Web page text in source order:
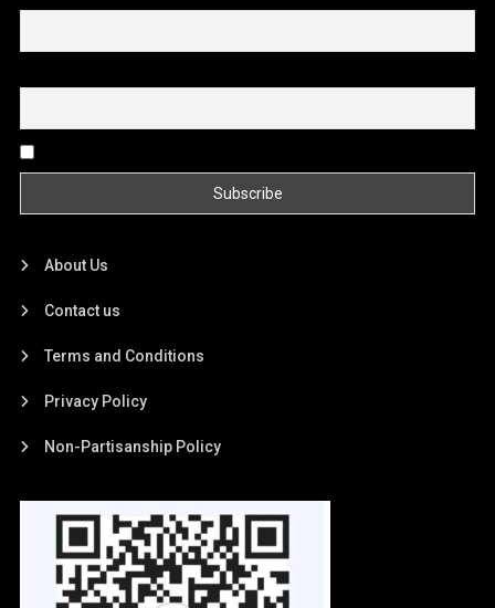
About Us
Contact us
Terms and Conditions
Privacy Policy
Non-Partisanship Policy